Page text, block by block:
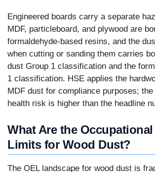
Engineered boards carry a separate
MDF, particleboard, and plywood are
formaldehyde-based resins, and the
when cutting or sanding them carries
dust Group 1 classification and the
1 classification. HSE applies the
MDF dust for compliance purposes;
health risk is higher than the headline
What Are the
Limits for Wood Dust?
The OEL landscape for wood dust is